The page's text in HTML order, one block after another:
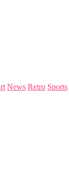
News Retro Sports